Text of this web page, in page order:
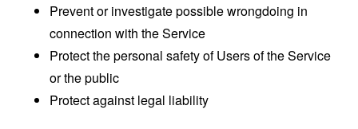
Prevent or investigate possible wrongdoing in
connection with the Service
Protect the personal safety of Users of the Service
or the public
Protect against legal liability